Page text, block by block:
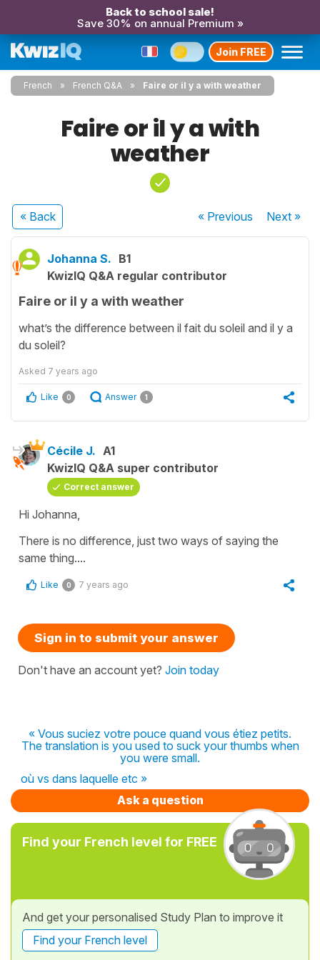
Back to school sale!
Save 30% on annual Premium »
Join FREE
French French Q&A Faire or il y a with weather
Faire or il y a with
weather
« Back « Previous Next»
Johanna S. B1
KwizIQ Q&A regular contributor
Faire or il y a with weather
what’s the difference between il fait du soleil and il y a
du soleil?
Asked 7 years ago
Like 0 Answer 1
Cécile J. A1
KwizIQ Q&A super contributor
Correct answer
Hi Johanna,
There is no difference, just two ways of saying the
same thing....
Like 0 7 years ago
Sign in to submit your answer
Don't have an account yet? Join today
« Vous suciez votre pouce quand vous étiez petits.
The translation is you used to suck your thumbs when
you were small.
où vs dans laquelle etc »
Ask a question
Find your French level for FREE
And get your personalised Study Plan to improve it
Find your French level